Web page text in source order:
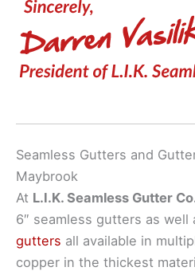
Seamless Gutters and
Maybrook
At L.I.K. Seamless Gutter
6″ seamless gutters as well
gutters all available in
copper in the thickest